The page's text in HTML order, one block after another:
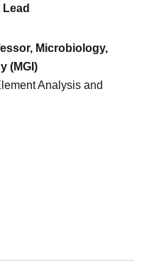
Microbiology,
(MGI)
Analysis and